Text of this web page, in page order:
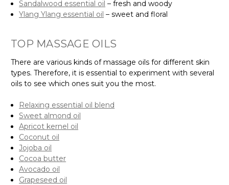
Sandalwood essential oil – fresh and woody
Ylang Ylang essential oil – sweet and floral
TOP MASSAGE OILS
There are various kinds of massage oils for different skin
types. Therefore, it is essential to experiment with several
oils to see which ones suit you the most.
Relaxing essential oil blend
Sweet almond oil
Apricot kernel oil
Coconut oil
Jojoba oil
Cocoa butter
Avocado oil
Grapeseed oil